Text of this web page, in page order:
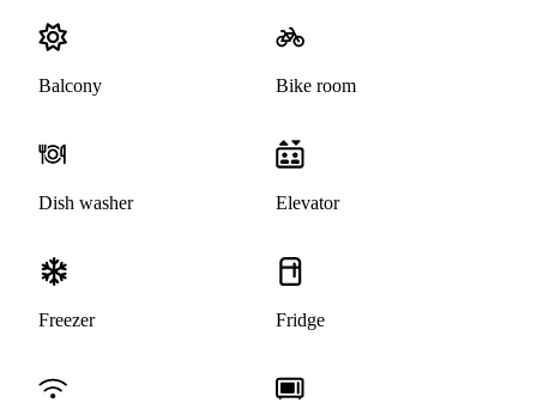
Balcony Bike room
Dish washer Elevator
Freezer Fridge